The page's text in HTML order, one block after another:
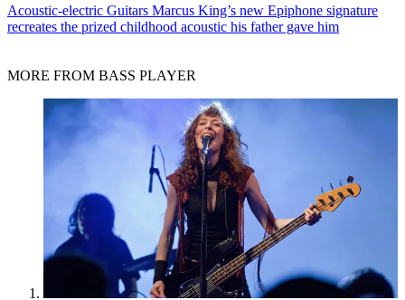
Acoustic-electric Guitars Marcus King’s new Epiphone signature
recreates the prized childhood acoustic his father gave him
MORE FROM BASS PLAYER